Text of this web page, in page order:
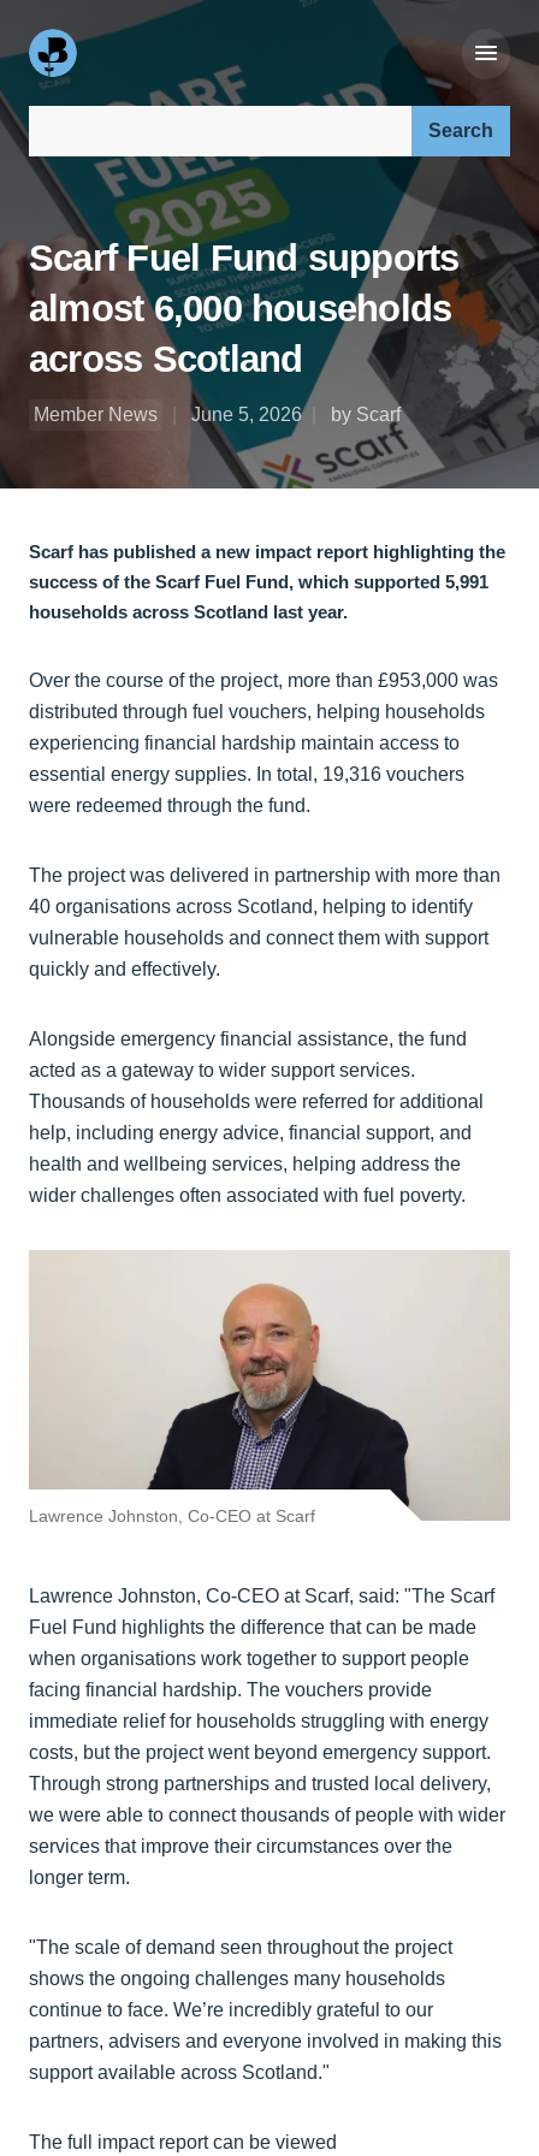
Scarf Fuel Fund supports
almost 6,000 households
across Scotland
Member News June 5, 2026 by Scarf
Scarf has published a new impact report highlighting the
success of the Scarf Fuel Fund, which supported 5,991
households across Scotland last year.
Over the course of the project, more than £953,000 was
distributed through fuel vouchers, helping households
experiencing financial hardship maintain access to
essential energy supplies. In total, 19,316 vouchers
were redeemed through the fund.
The project was delivered in partnership with more than
40 organisations across Scotland, helping to identify
vulnerable households and connect them with support
quickly and effectively.
Alongside emergency financial assistance, the fund
acted as a gateway to wider support services.
Thousands of households were referred for additional
help, including energy advice, financial support, and
health and wellbeing services, helping address the
wider challenges often associated with fuel poverty.
Lawrence Johnston, Co-CEO at Scarf
Lawrence Johnston, Co-CEO at Scarf, said: "The Scarf
Fuel Fund highlights the difference that can be made
when organisations work together to support people
facing financial hardship. The vouchers provide
immediate relief for households struggling with energy
costs, but the project went beyond emergency support.
Through strong partnerships and trusted local delivery,
we were able to connect thousands of people with wider
services that improve their circumstances over the
longer term.
"The scale of demand seen throughout the project
shows the ongoing challenges many households
continue to face. We’re incredibly grateful to our
partners, advisers and everyone involved in making this
support available across Scotland."
The full impact report can be viewed